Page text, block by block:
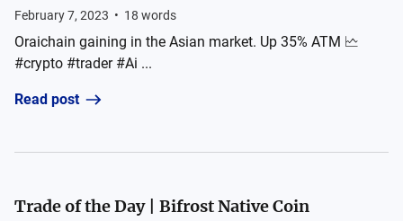
February 7, 2023 • 18 words
Oraichain gaining in the Asian market. Up 35% ATM 🗠
#crypto #trader #Ai ...
Read post
Trade of the Day | Bifrost Native Coin